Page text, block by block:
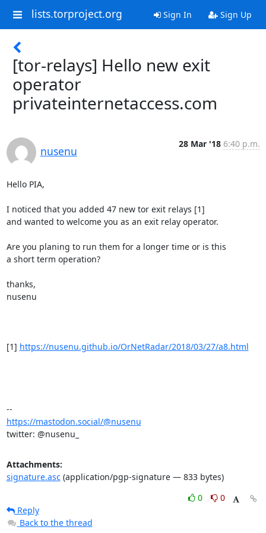
lists.torproject.org Sign In Sign Up
[tor-relays] Hello new exit
operator
privateinternetaccess.com
nusenu
28 Mar '18 6:40 p.m.
Hello PIA,
I noticed that you added 47 new tor exit relays [1]
and wanted to welcome you as an exit relay operator.
Are you planing to run them for a longer time or is this
a short term operation?
thanks,
nusenu
[1] https://nusenu.github.io/OrNetRadar/2018/03/27/a8.html
https://mastodon.social/@nusenu
twitter: @nusenu_
Attachments:
signature.asc(application/pgp-signature — 833 bytes)
0
0
Reply
Back to the thread